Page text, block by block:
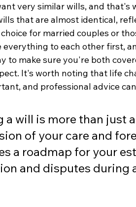
very similar wills, and that's
that are almost identical,
for married couples or
everything to each other first,
to make sure you're both
It's worth noting that life
and professional advice
a will is more than just
of your care and
a roadmap for your
and disputes during